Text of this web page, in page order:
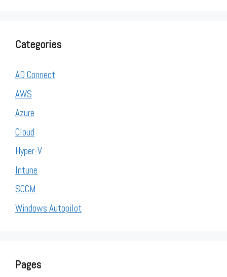
Categories
AD Connect
AWS
Azure
Cloud
Hyper-V
Intune
SCCM
Windows Autopilot
Pages